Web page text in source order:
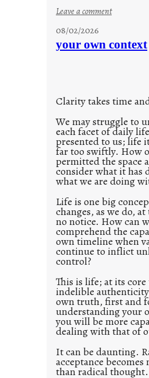
s
i
w
y
Leave a comment:
t
e
d
p
o
s
t
2
0
2
1
0
08/02/2026
your own context
Clarity takes time
We may struggle to
each facet of daily
presented to us; life
far too swiftly. How
permitted the space
consider what it has
what we are doing
Life is one big
changes, as we do,
no notice. How can
comprehend the
own timeline when
continue to inflict
control?
This is life; at its core
indelible
own truth, first and
understanding your
you will be more
dealing with that of
It can be daunting.
acceptance
than radical thought.